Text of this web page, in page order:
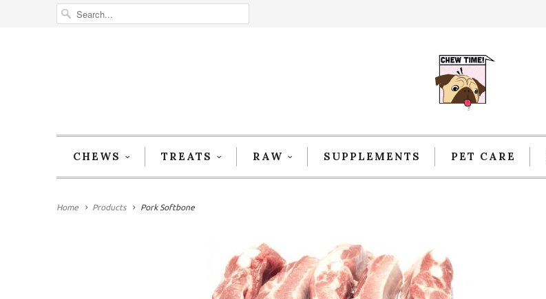
CHEWS TREATS RAW SUPPLEMENTS PET CARE
Home Products Pork Softbone